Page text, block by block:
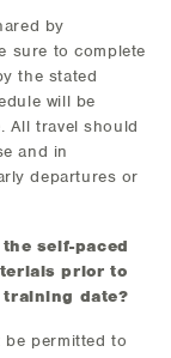
by
sure to complete
the stated
will be
All travel should
and in
departures or
self-paced
prior to
date?
be permitted to